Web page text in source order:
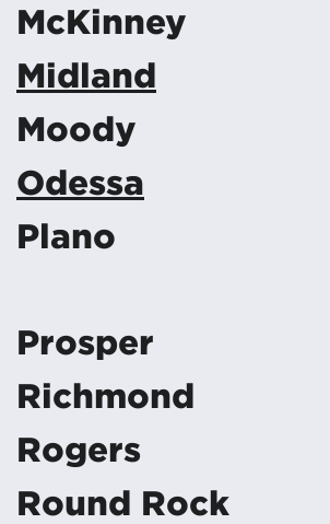
McKinney
Midland
Moody
Odessa
Plano
Prosper
Richmond
Rogers
Round Rock